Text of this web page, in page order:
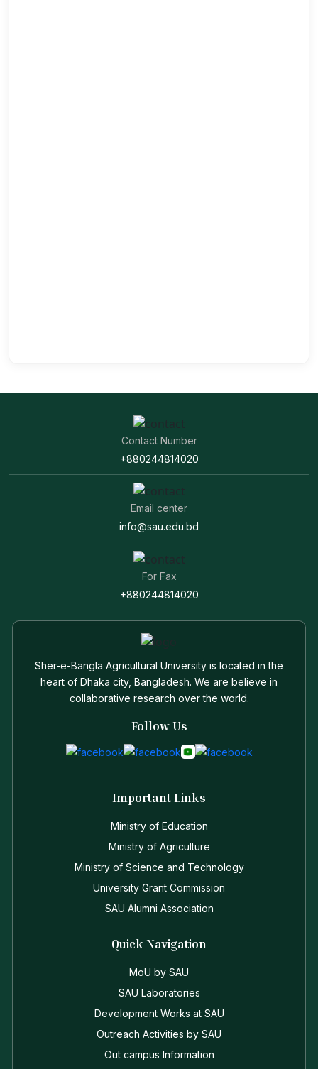
Contact Number
+880244814020
Email center
info@sau.edu.bd
For Fax
+880244814020
Sher-e-Bangla Agricultural University is located in the
heart of Dhaka city, Bangladesh. We are believe in
collaborative research over the world.
Follow Us
Important Links
Ministry of Education
Ministry of Agriculture
Ministry of Science and Technology
University Grant Commission
SAU Alumni Association
Quick Navigation
MoU by SAU
SAU Laboratories
Development Works at SAU
Outreach Activities by SAU
Out campus Information